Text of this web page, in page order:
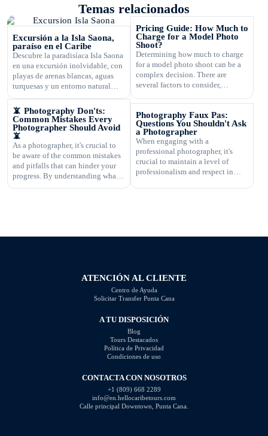
Temas relacionados
Excursión a la Isla Saona,
paraíso en el Caribe
Descubre la paradisíaca Isla Saona
en una excursión inolvidable, con
playas de arenas blancas, aguas
turquesas y un entorno natural
Pricing Guide: How Much to
Charge for a Model Photo
Shoot?
Determining how much to charge
for a model photo shoot can be a
complex decision. There are
several factors to consider,
photography, your experience,
expenses, and market rates. Setting
the right price is crucial for your
business's success and ensuring
that you are fairly compensated for
your work. In this article, […]
📵 Photography Don'ts:
Common Mistakes Every
Photographer Should Avoid
📵
As a photographer, it's crucial to
be aware of the common mistakes
and pitfalls that can hinder your
progress. By understanding what
and provide valuable tips on how
Photography Faux Pas:
Questions You Shouldn't Ask
a Photographer
When engaging with a
professional photographer, it's
crucial to maintain a level of
professionalism and respect in
ATENCIÓN AL CLIENTE
Centro de Ayuda
Solicitar Transfer Punta Cana
A TU DISPOSICIÓN
Blog
Tours Destacados
Política de Privacidad
Condiciones de uso
CONTACTA CON NOSOTROS
+1 (809) 668 2289
info@en.hellocaribetours.com
Calle principal Downtown, Punta Cana.